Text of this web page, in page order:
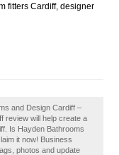
fitters Cardiff, designer
and Design Cardiff –
review will help create a
Is Hayden Bathrooms
it now! Business
photos and update